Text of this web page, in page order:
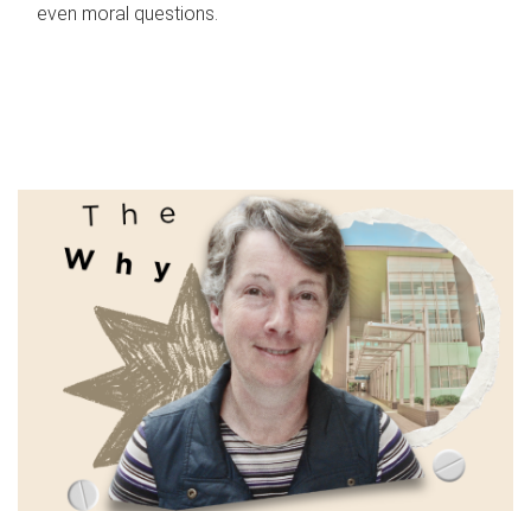
even moral questions.